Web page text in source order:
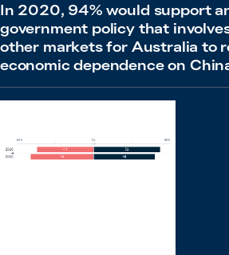
In 2020, 94% would support
government policy that
other markets for Australia to
economic dependence on